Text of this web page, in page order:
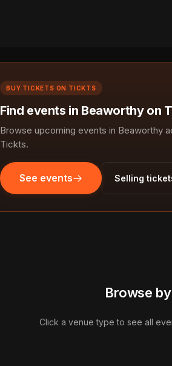
BUY TICKETS ON TICKTS
Find events in Beaworthy on
Browse upcoming events in Beaworthy
Tickts.
See events Selling
Browse
Click a venue type to see all